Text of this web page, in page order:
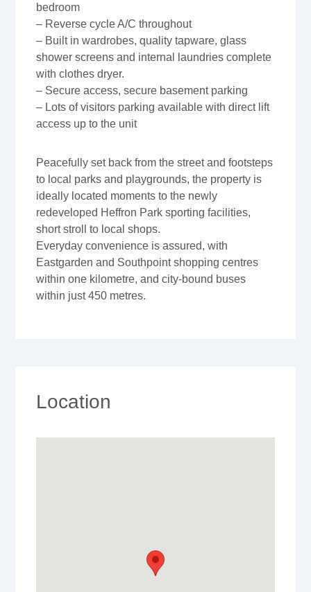
bedroom
– Reverse cycle A/C throughout
– Built in wardrobes, quality tapware, glass
shower screens and internal laundries complete
with clothes dryer.
– Secure access, secure basement parking
– Lots of visitors parking available with direct lift
access up to the unit
Peacefully set back from the street and footsteps
to local parks and playgrounds, the property is
ideally located moments to the newly
redeveloped Heffron Park sporting facilities,
short stroll to local shops.
Everyday convenience is assured, with
Eastgarden and Southpoint shopping centres
within one kilometre, and city-bound buses
within just 450 metres.
Location